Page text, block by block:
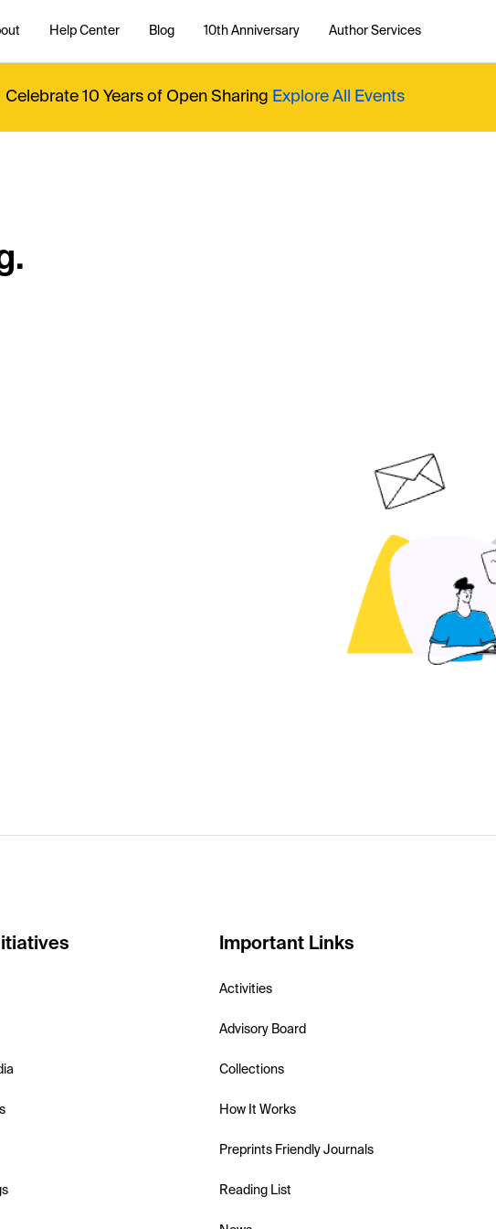
Help Center Blog 10th Anniversary Author Services
Celebrate 10 Years of Open Sharing Explore All Events
Important Links
Activities
Advisory Board
Collections
How It Works
Preprints Friendly Journals
Reading List